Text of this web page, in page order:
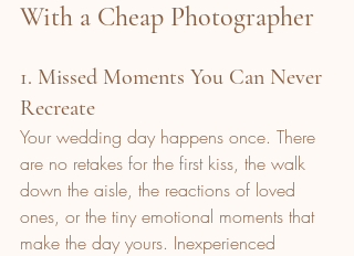
With a Cheap Photographer
1. Missed Moments You Can Never
Recreate
Your wedding day happens once. There
are no retakes for the first kiss, the walk
down the aisle, the reactions of loved
ones, or the tiny emotional moments that
make the day yours. Inexperienced